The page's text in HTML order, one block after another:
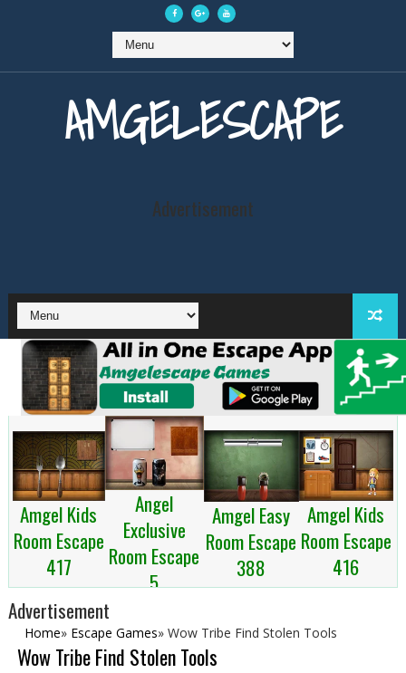
AMGELESCAPE
Advertisement
Amgel Kids
Room Escape
417
Angel
Exclusive
Room Escape
5
Amgel Easy
Room Escape
388
Amgel Kids
Room Escape
416
Advertisement
Home» Escape Games» Wow Tribe Find Stolen Tools
Wow Tribe Find Stolen Tools